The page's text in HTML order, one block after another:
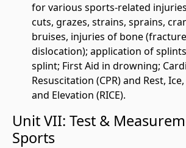
for various sports-related
cuts, grazes, strains, sprains,
bruises, injuries of bone
dislocation); application of
splint; First Aid in drowning;
Resuscitation (CPR) and Rest,
and Elevation (RICE).
Unit VII: Test &
Sports